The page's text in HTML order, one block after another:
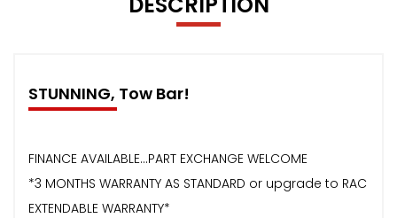
STUNNING, Tow Bar!
FINANCE AVAILABLE...PART EXCHANGE WELCOME
*3 MONTHS WARRANTY AS STANDARD or upgrade to RAC
EXTENDABLE WARRANTY*